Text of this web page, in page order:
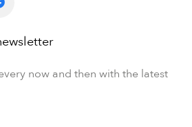
now and then with the latest